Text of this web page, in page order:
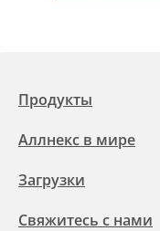
Продукты
Аллнекс в мире
Загрузки
Свяжитесь с нами